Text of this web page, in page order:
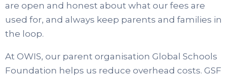
are open and honest about what our fees are
used for, and always keep parents and families in
the loop.
At OWIS, our parent organisation Global Schools
Foundation helps us reduce overhead costs. GSF